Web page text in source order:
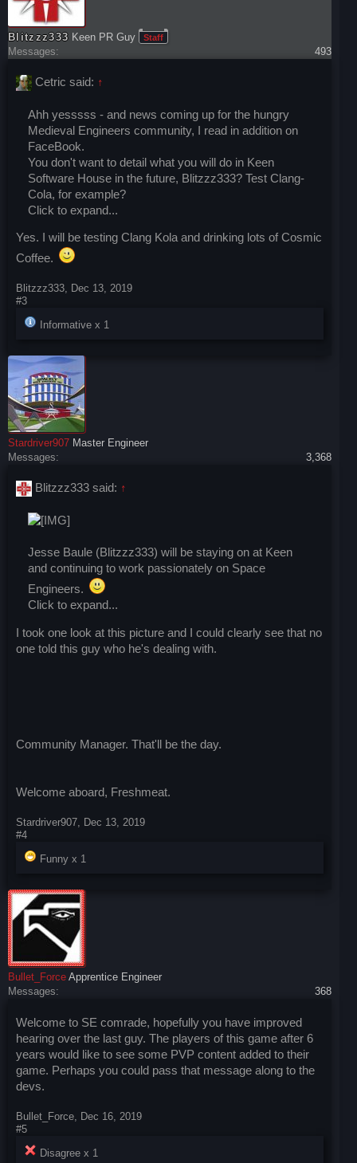
Blitzzz333 Keen PR Guy Staff
Messages: 493
Cetric said: ↑
Ahh yesssss - and news coming up for the hungry
Medieval Engineers community, I read in addition on
FaceBook.
You don't want to detail what you will do in Keen
Software House in the future, Blitzzz333? Test Clang-
Cola, for example?
Click to expand...
Yes. I will be testing Clang Kola and drinking lots of Cosmic
Coffee.
Blitzzz333, Dec 13, 2019
#3
Informative x 1
Stardriver907 Master Engineer
Messages:
3,368
Blitzzz333 said: ↑
Jesse Baule (Blitzzz333) will be staying on at Keen
and continuing to work passionately on Space
Engineers.
Click to expand...
I took one look at this picture and I could clearly see that no
one told this guy who he's dealing with.
Community Manager. That'll be the day.
Welcome aboard, Freshmeat.
Stardriver907 Dec 13, 2019
#4
Funny x 1
Bullet_Force Apprentice Engineer
Messages:
368
Welcome to SE comrade, hopefully you have improved
hearing over the last guy. The players of this game after 6
years would like to see some PVP content added to their
game. Perhaps you could pass that message along to the
devs.
Bullet_Force Dec 16, 2019
#5
Disagree x 1